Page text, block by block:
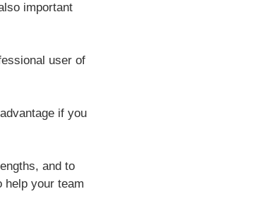
important
user of
if you
and to
help your team